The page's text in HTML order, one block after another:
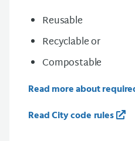
Reusable
Recyclable or
Compostable
Read more about
Read City code rules